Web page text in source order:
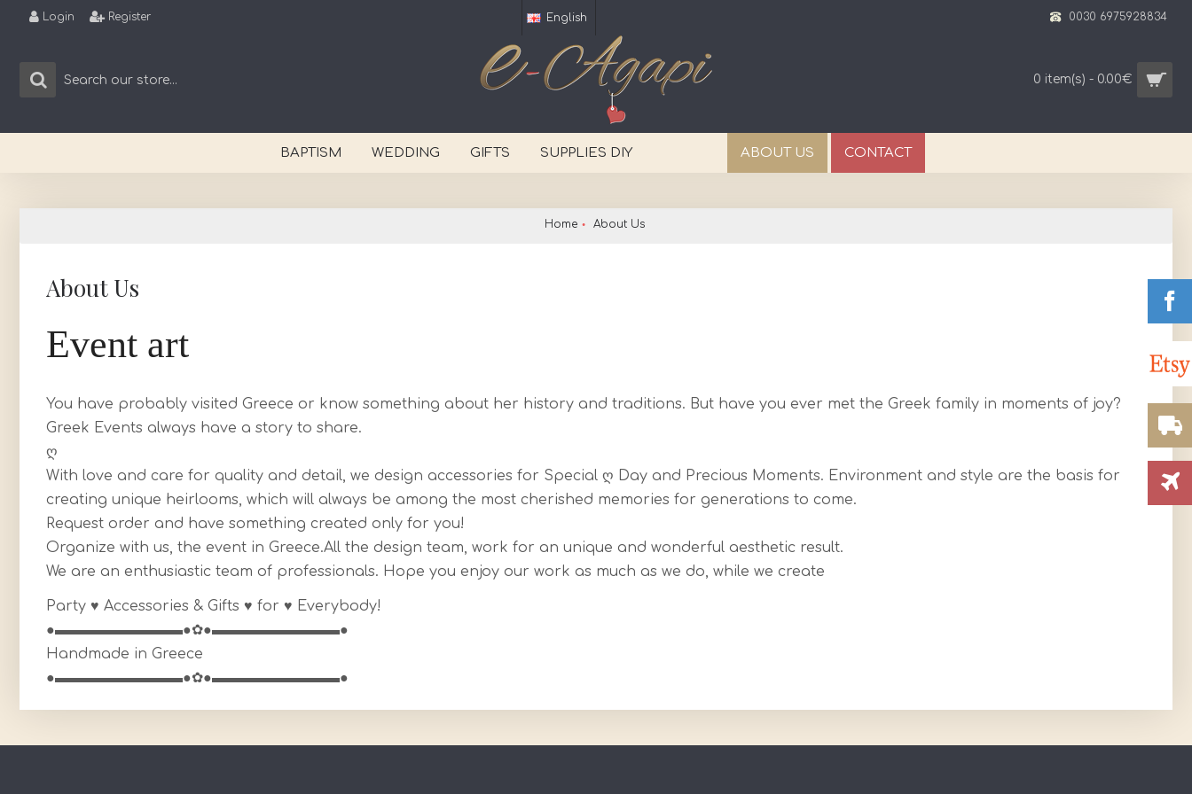
Login Register English 0030 6975928834
0 item(s) - 0.00€
BAPTISM WEDDING GIFTS SUPPLIES DIY ABOUT US CONTACT
Home About Us
About Us
Event art
You have probably visited Greece or know something about her history and traditions. But have you ever met the Greek family in moments of joy?
Greek Events always have a story to share.
ღ
With love and care for quality and detail, we design accessories for Special ღ Day and Precious Moments. Environment and style are the basis for
creating unique heirlooms, which will always be among the most cherished memories for generations to come.
Request order and have something created only for you!
Organize with us, the event in Greece.All the design team, work for an unique and wonderful aesthetic result.
We are an enthusiastic team of professionals. Hope you enjoy our work as much as we do, while we create
Party ♥ Accessories & Gifts ♥ for ♥ Everybody!
●▬▬▬▬▬▬▬▬▬●✿●▬▬▬▬▬▬▬▬▬●
Handmade in Greece
●▬▬▬▬▬▬▬▬▬●✿●▬▬▬▬▬▬▬▬▬●